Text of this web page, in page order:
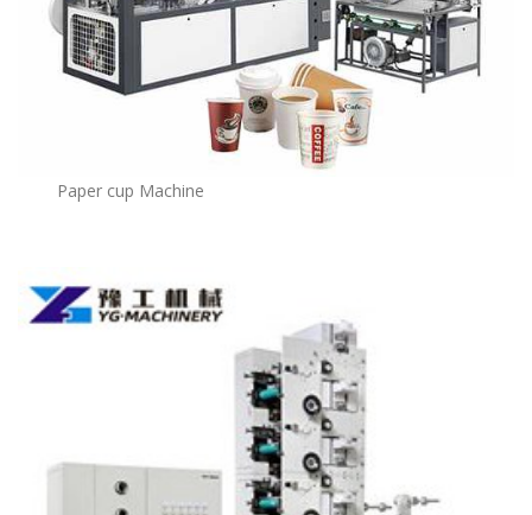
Paper cup Machine